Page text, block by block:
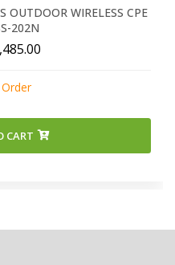
OUTDOOR WIRELESS CPE
202N
CART